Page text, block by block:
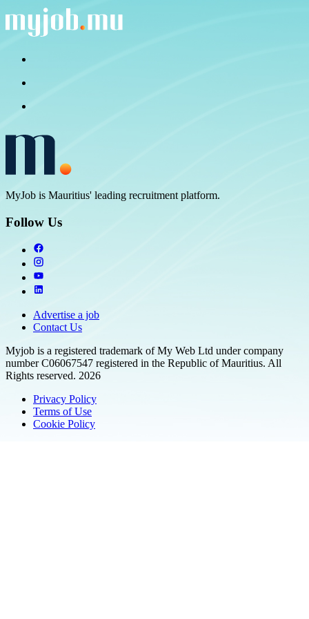
MyJob is Mauritius' leading recruitment platform.
Follow Us
Advertise a job
Contact Us
Myjob is a registered trademark of My Web Ltd under company
number C06067547 registered in the Republic of Mauritius. All
Rights reserved. 2026
Privacy Policy
Terms of Use
Cookie Policy